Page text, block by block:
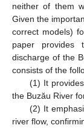
neither of them
Given the
correct models)
paper provides
discharge of the
consists of the
(1) It
the Buzău River
(2) It
river flow,